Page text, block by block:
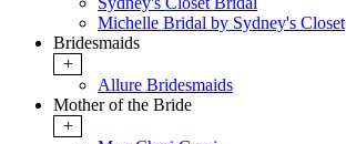
Michelle Bridal by Sydney's Closet
Bridesmaids
+
Allure Bridesmaids
Mother of the Bride
+